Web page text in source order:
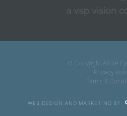
© Copyright Allure
Privacy
Terms &
WEB DESIGN AND MARKETING BY